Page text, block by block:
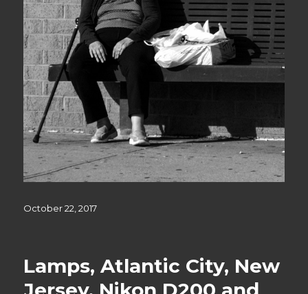
Posted
October 22, 2017
Lamps, Atlantic City, New